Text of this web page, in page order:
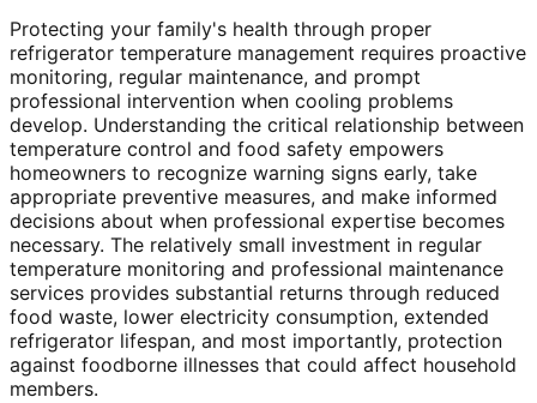
Protecting your family's health through proper
refrigerator temperature management requires proactive
monitoring, regular maintenance, and prompt
professional intervention when cooling problems
develop. Understanding the critical relationship between
temperature control and food safety empowers
homeowners to recognize warning signs early, take
appropriate preventive measures, and make informed
decisions about when professional expertise becomes
necessary. The relatively small investment in regular
temperature monitoring and professional maintenance
services provides substantial returns through reduced
food waste, lower electricity consumption, extended
refrigerator lifespan, and most importantly, protection
against foodborne illnesses that could affect household
members.